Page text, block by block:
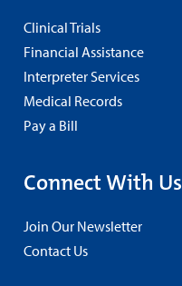
Clinical Trials
Financial Assistance
Interpreter Services
Medical Records
Pay a Bill
Connect With Us
Join Our Newsletter
Contact Us